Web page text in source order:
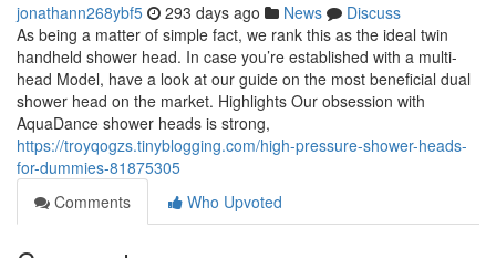
jonathann268ybf5 293 days ago News
Discuss
As being a matter of simple fact, we rank this as the ideal twin
handheld shower head. In case you’re established with a multi-
head Model, have a look at our guide on the most beneficial dual
shower head on the market. Highlights Our obsession with
AquaDance shower heads is strong,
https://troyqogzs.tinyblogging.com/high-pressure-shower-heads-
for-dummies-81875305
Comments
Who Upvoted